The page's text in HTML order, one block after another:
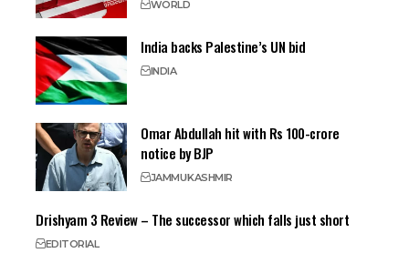
WORLD
India backs Palestine’s UN bid
INDIA
Omar Abdullah hit with Rs 100-crore
notice by BJP
JAMMUKASHMIR
Drishyam 3 Review – The successor which falls just short
EDITORIAL